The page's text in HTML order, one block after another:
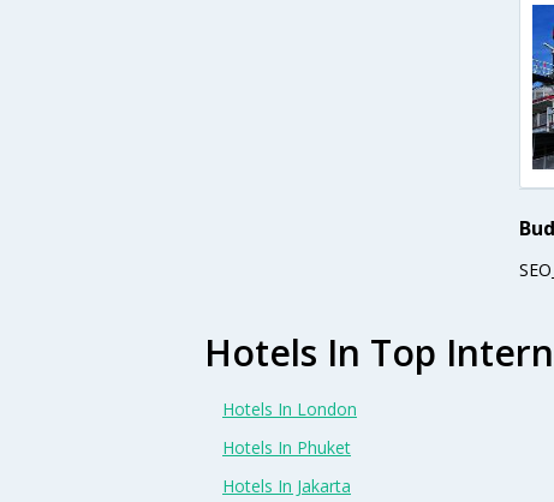
Hotels In Top
Hotels In London
Hotels In Phuket
Hotels In Jakarta